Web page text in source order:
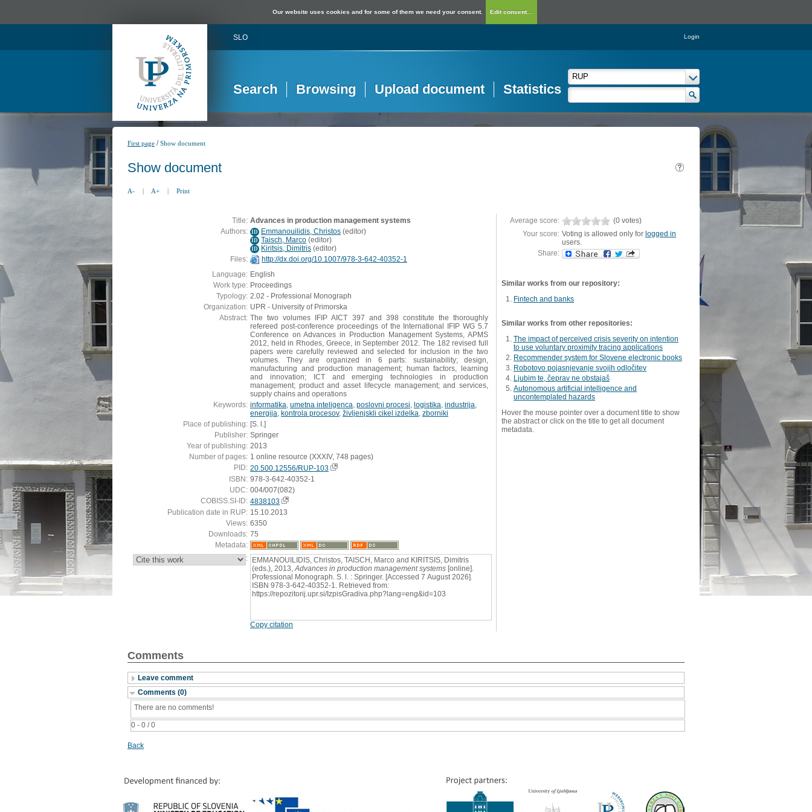
Our website uses cookies and for some of them we need your consent. Edit consent...
SLO Login
Search Browsing Upload document Statistics
First page /Show document
Show document
A- | A+ | Print
Title: Advances in production management systems
Authors: ID Emmanouilidis, Christos (editor)
ID Taisch, Marco (editor)
ID Kiritsis, Dimitris (editor)
Files:
http://dx.doi.org/10.1007/978-3-642-40352-1
Language: English
Work type: Proceedings
Typology: 2.02 - Professional Monograph
Organization: UPR - University of Primorska
Abstract: The two volumes IFIP AICT 397 and 398 constitute the thoroughly
refereed post-conference proceedings of the International IFIP WG 5.7
Conference on Advances in Production Management Systems, APMS
2012, held in Rhodes, Greece, in September 2012. The 182 revised full
papers were carefully reviewed and selected for inclusion in the two
volumes. They are organized in 6 parts: sustainability; design,
manufacturing and production management; human factors, learning
and innovation; ICT and emerging technologies in production
management; product and asset lifecycle management; and services,
supply chains and operations
Keywords: informatika umetna inteligenca poslovni procesi logistika industrija
energija kontrola procesov, življenjskli cikel izdelka zborniki
Place of publishing: [S. l.]
Publisher: Springer
Year of publishing: 2013
Number of pages: 1 online resource (XXXIV, 748 pages)
PID: 20.500.12556/RUP-103
ISBN: 978-3-642-40352-1
UDC: 004/007(082)
COBISS.SI-ID: 4838103
Publication date in RUP: 15.10.2013
Views: 6350
Downloads: 75
Metadata:
: EMMANOUILIDIS, Christos, TAISCH, Marco and KIRITSIS, Dimitris
(eds.), 2013, Advances in production management systems [online].
Professional Monograph. S. l. : Springer. [Accessed 7 August 2026].
ISBN 978-3-642-40352-1. Retrieved from:
https://repozitorij.upr.si/IzpisGradiva.php?lang=eng&id=103
Copy citation
Average score:
(0 votes)
Your score: Voting is allowed only for logged in
users.
Share:
Similar works from our repository:
Fintech and banks
Similar works from other repositories:
The impact of perceived crisis severity on intention
to use voluntary proximity tracing applications
Recommender system for Slovene electronic books
Robotovo pojasnjevanje svojih odločitev
Ljubim te, čeprav ne obstajaš
Autonomous artificial intelligence and
uncontemplated hazards
Hover the mouse pointer over a document title to show
the abstract or click on the title to get all document
metadata.
Comments
Leave comment
Comments (0)
0 - 0 / 0
There are no comments!
Back